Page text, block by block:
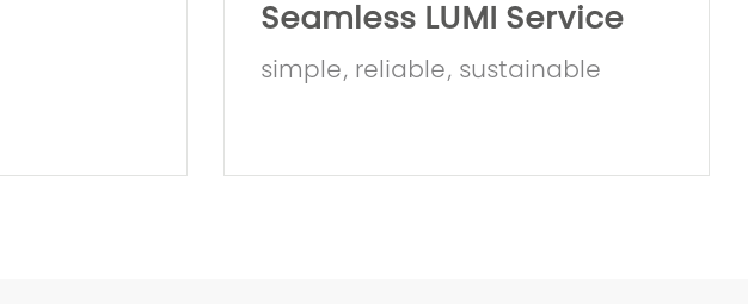
Seamless LUMI Service
simple, reliable, sustainable